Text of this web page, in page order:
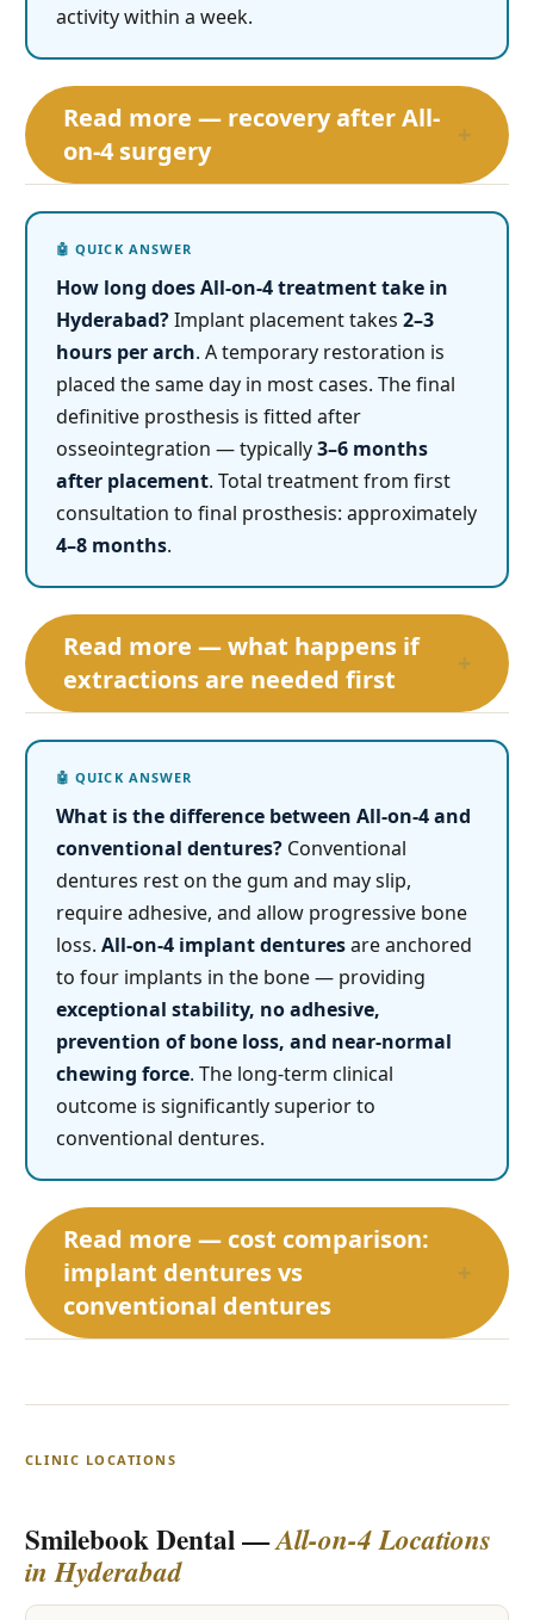
activity within a week.
Read more — recovery after All-
on-4 surgery
+
How long does All-on-4 treatment take in
Hyderabad?Implant placement takes 2–3
hours per arch. A temporary restoration is
placed the same day in most cases. The final
definitive prosthesis is fitted after
osseointegration — typically3–6 months
after placement. Total treatment from first
consultation to final prosthesis: approximately
4–8 months.
Read more — what happens if
extractions are needed first
+
What is the difference between All-on-4 and
conventional dentures?Conventional
dentures rest on the gum and may slip,
require adhesive, and allow progressive bone
loss. All-on-4 implant denturesare anchored
to four implants in the bone — providing
exceptional stability, no adhesive,
prevention of bone loss, and near-normal
chewing force. The long-term clinical
outcome is significantly superior to
conventional dentures.
Read more — cost comparison:
implant dentures vs
conventional dentures
+
CLINIC LOCATIONS
Smilebook Dental —All-on-4 Locations
in Hyderabad